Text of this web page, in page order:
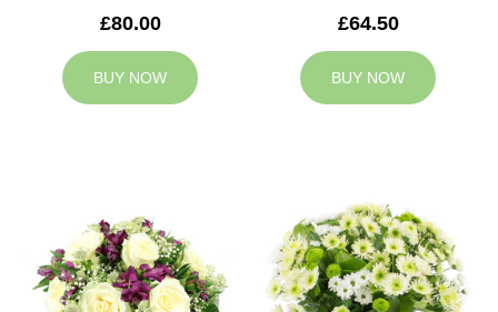
£80.00
BUY NOW
£64.50
BUY NOW